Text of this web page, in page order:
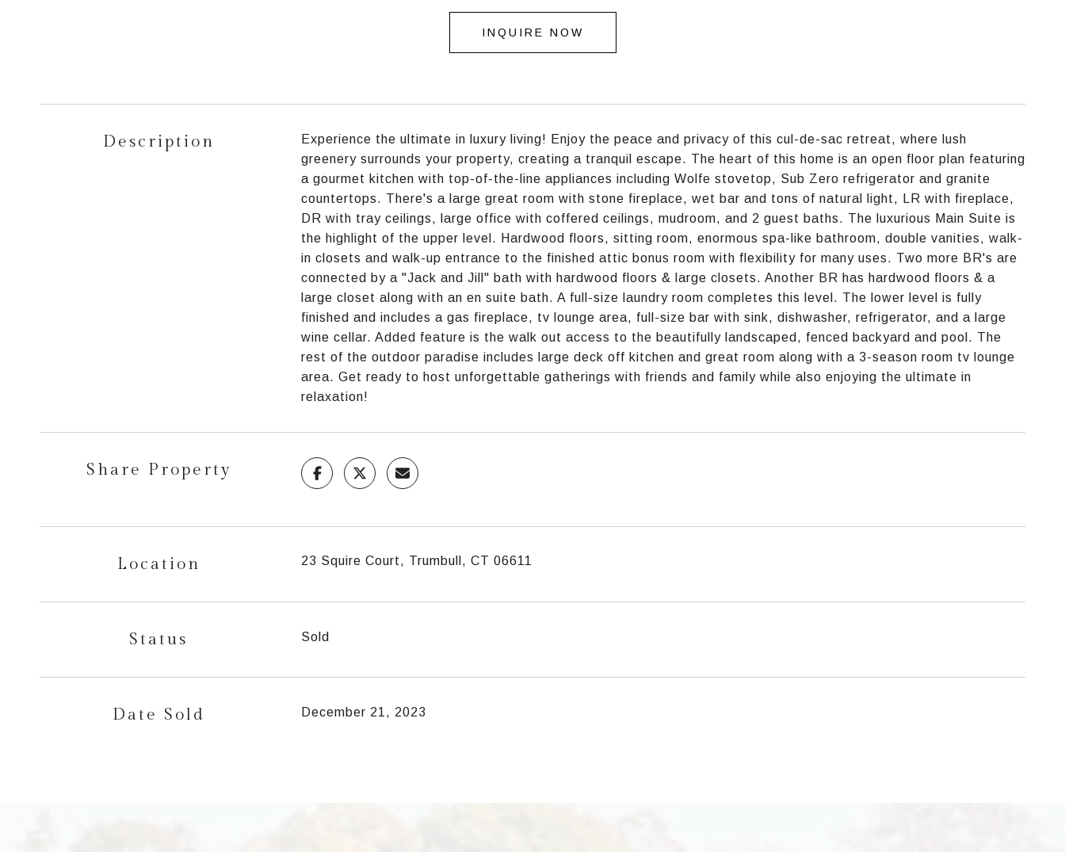
INQUIRE NOW
Description
Experience the ultimate in luxury living! Enjoy the peace and privacy of this cul-de-sac retreat, where lush
greenery surrounds your property, creating a tranquil escape. The heart of this home is an open floor plan featuring
a gourmet kitchen with top-of-the-line appliances including Wolfe stovetop, Sub Zero refrigerator and granite
countertops. There's a large great room with stone fireplace, wet bar and tons of natural light, LR with fireplace,
DR with tray ceilings, large office with coffered ceilings, mudroom, and 2 guest baths. The luxurious Main Suite is
the highlight of the upper level. Hardwood floors, sitting room, enormous spa-like bathroom, double vanities, walk-
in closets and walk-up entrance to the finished attic bonus room with flexibility for many uses. Two more BR's are
connected by a "Jack and Jill" bath with hardwood floors & large closets. Another BR has hardwood floors & a
large closet along with an en suite bath. A full-size laundry room completes this level. The lower level is fully
finished and includes a gas fireplace, tv lounge area, full-size bar with sink, dishwasher, refrigerator, and a large
wine cellar. Added feature is the walk out access to the beautifully landscaped, fenced backyard and pool. The
rest of the outdoor paradise includes large deck off kitchen and great room along with a 3-season room tv lounge
area. Get ready to host unforgettable gatherings with friends and family while also enjoying the ultimate in
relaxation!
Share Property
Location 23 Squire Court, Trumbull, CT 06611
Status Sold
Date Sold December 21, 2023